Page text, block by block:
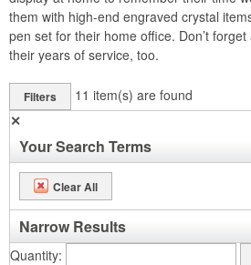
them with high-end engraved crystal
pen set for their home office. Don’t
their years of service, too.
Filters 11 item(s) are found
✕
Your Search Terms
Clear All
Narrow Results
Quantity